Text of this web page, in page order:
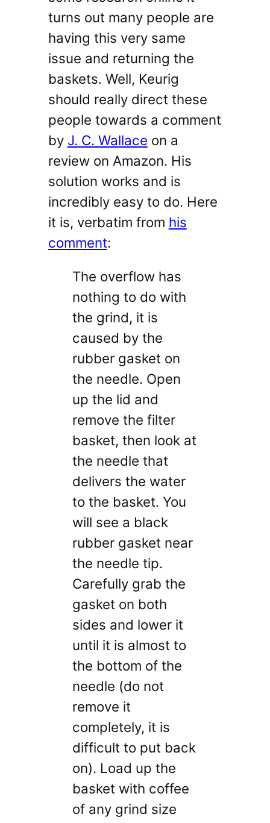
turns out many people are
having this very same
issue and returning the
baskets. Well, Keurig
should really direct these
people towards a comment
by J. C. Wallace on a
review on Amazon. His
solution works and is
incredibly easy to do. Here
it is, verbatim from his
comment:
The overflow has
nothing to do with
the grind, it is
caused by the
rubber gasket on
the needle. Open
up the lid and
remove the filter
basket, then look at
the needle that
delivers the water
to the basket. You
will see a black
rubber gasket near
the needle tip.
Carefully grab the
gasket on both
sides and lower it
until it is almost to
the bottom of the
needle (do not
remove it
completely, it is
difficult to put back
on). Load up the
basket with coffee
of any grind size